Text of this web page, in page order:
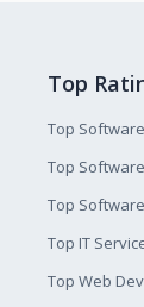
Top
Top
Top
Top
Top IT
Top Web